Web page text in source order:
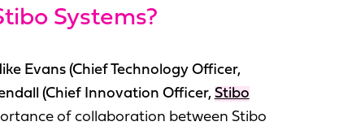
Systems?
Evans (Chief Technology Officer,
(Chief Innovation Officer, Stibo
of collaboration between Stibo